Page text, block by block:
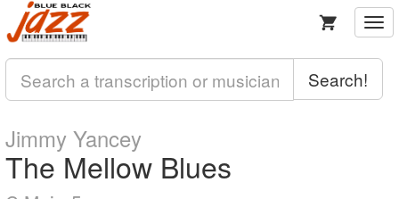
Search!
Jimmy Yancey
The Mellow Blues